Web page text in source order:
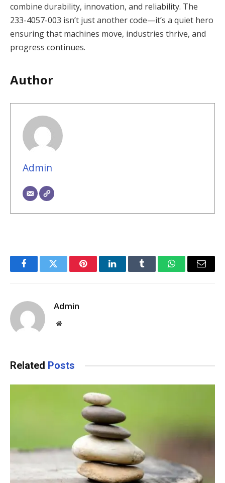
combine durability, innovation, and reliability. The
233-4057-003 isn’t just another code—it’s a quiet hero
ensuring that machines move, industries thrive, and
progress continues.
Author
Admin
FacebookTwitter PinterestLinkedInTumblr WhatsAppEmail
Admin
Website
Related Posts